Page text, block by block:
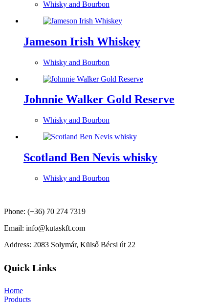
Whisky and Bourbon
Jameson Irish Whiskey
Whisky and Bourbon
Johnnie Walker Gold Reserve
Whisky and Bourbon
Scotland Ben Nevis whisky
Whisky and Bourbon
Phone: (+36) 70 274 7319
Email: info@kutaskft.com
Address: 2083 Solymár, Külső Bécsi út 22
Quick Links
Home
Products